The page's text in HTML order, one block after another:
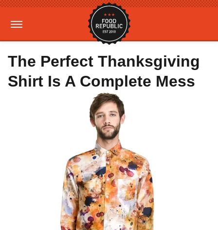
The Perfect Thanksgiving
Shirt Is A Complete Mess